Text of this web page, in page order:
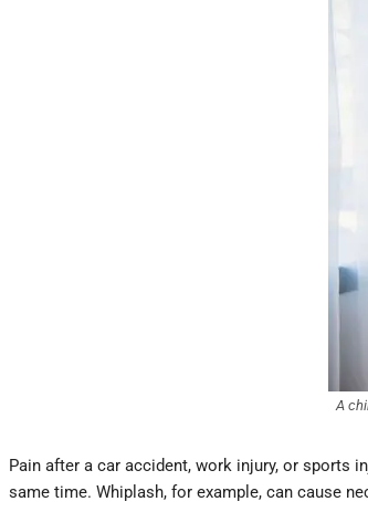
A
Pain after a car accident, work injury, or sports
same time. Whiplash, for example, can cause